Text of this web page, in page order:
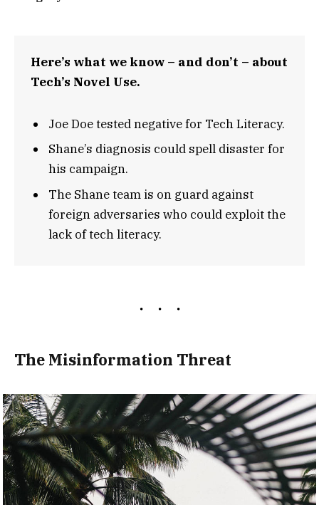
Here’s what we know – and don’t – about
Tech’s Novel Use.
Joe Doe tested negative for Tech Literacy.
Shane’s diagnosis could spell disaster for
his campaign.
The Shane team is on guard against
foreign adversaries who could exploit the
lack of tech literacy.
The Misinformation Threat